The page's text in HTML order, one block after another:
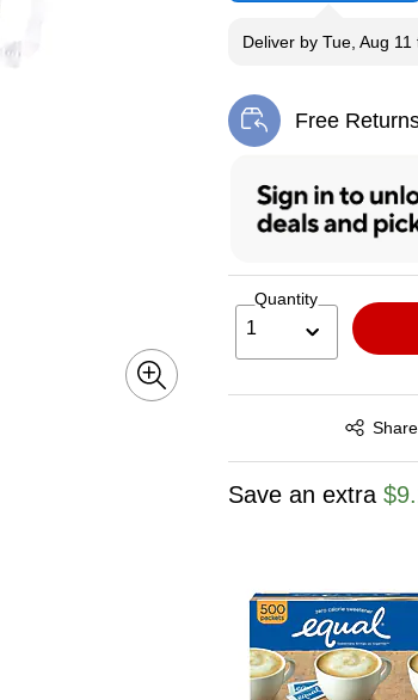
Deliverby Tue, Aug 11
Free
Exited tooltip
Quantity
1
Share
Exited tooltip
Save an extra